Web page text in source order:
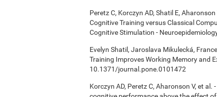
Peretz C, Korczyn AD, Shatil E,
Cognitive Training versus Classical
Cognitive Stimulation -
Evelyn Shatil, Jaroslava Mikulecká,
Training Improves Working Memory and
10.1371/journal.pone.0101472
Korczyn AD, Peretz C, Aharonson V, et